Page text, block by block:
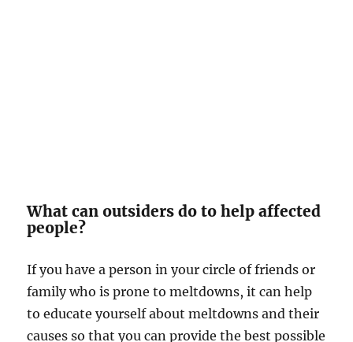
What can outsiders do to help affected
people?
If you have a person in your circle of friends or
family who is prone to meltdowns, it can help
to educate yourself about meltdowns and their
causes so that you can provide the best possible